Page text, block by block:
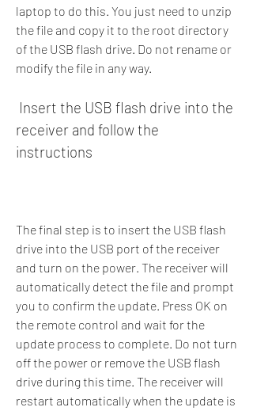
laptop to do this. You just need to unzip
the file and copy it to the root directory
of the USB flash drive. Do not rename or
modify the file in any way.
receiver and follow the
instructions
The final step is to insert the USB flash
drive into the USB port of the receiver
and turn on the power. The receiver will
automatically detect the file and prompt
you to confirm the update. Press OK on
the remote control and wait for the
update process to complete. Do not turn
off the power or remove the USB flash
drive during this time. The receiver will
restart automatically when the update is